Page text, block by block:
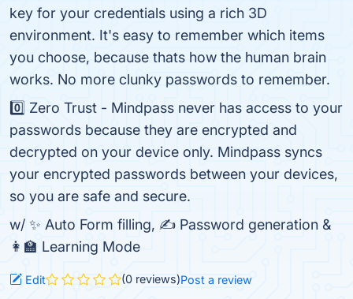
key for your credentials using a rich 3D
environment. It's easy to remember which items
you choose, because thats how the human brain
works. No more clunky passwords to remember.
0️⃣ Zero Trust - Mindpass never has access to your
passwords because they are encrypted and
decrypted on your device only. Mindpass syncs
your encrypted passwords between your devices,
so you are safe and secure.
w/ ✨ Auto Form filling, ✍️ Password generation &
👩‍🏫 Learning Mode
Edit (0 reviews)Post a review